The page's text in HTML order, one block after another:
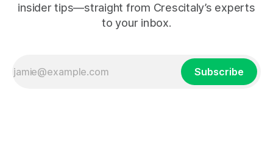
insider tips—straight from Crescitaly’s experts
to your inbox.
Subscribe